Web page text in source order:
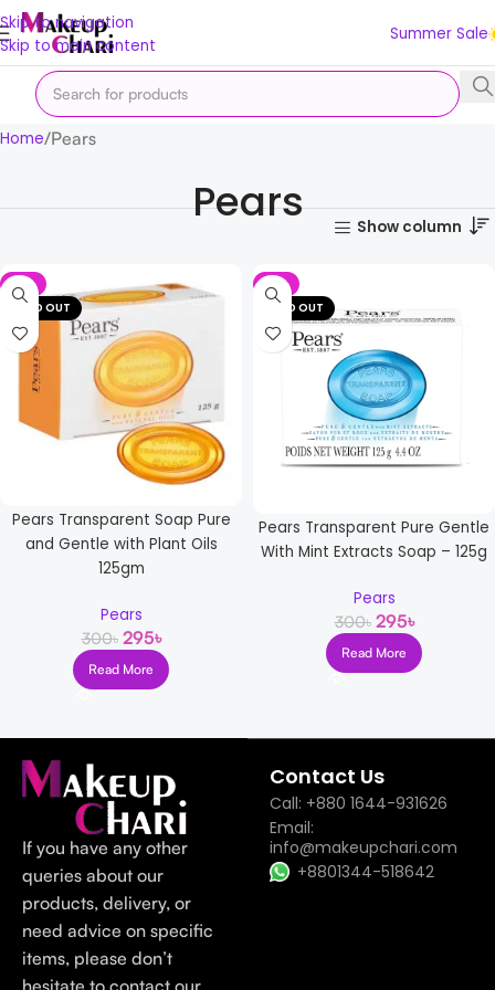
Skip to navigation
Skip to main content
Summer Sale
Home Pears
Pears Show column
-2%
SOLD OUT
Pears Transparent Soap Pure
and Gentle with Plant Oils
125gm
Pears
300৳ 295৳
Read More
-2%
SOLD OUT
Pears Transparent Pure Gentle
With Mint Extracts Soap – 125g
Pears
300৳ 295৳
Read More
If you have any other
queries about our
products, delivery, or
need advice on specific
items, please don’t
hesitate to contact our
Contact Us
Call: +880 1644-931626
Email:
info@makeupchari.com
+8801344-518642